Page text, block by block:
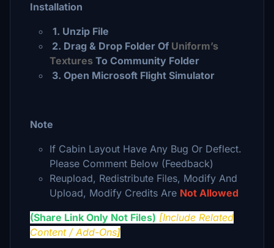
Installation
1. Unzip File
2. Drag & Drop Folder Of Uniform’s
Textures To Community Folder
3. Open Microsoft Flight Simulator
Note
If Cabin Layout Have Any Bug Or Deflect.
Please Comment Below (Feedback)
Reupload, Redistribute Files, Modify And
Upload, Modify Credits Are Not Allowed
(Share Link Only Not Files) [Include Related
Content / Add-Ons]